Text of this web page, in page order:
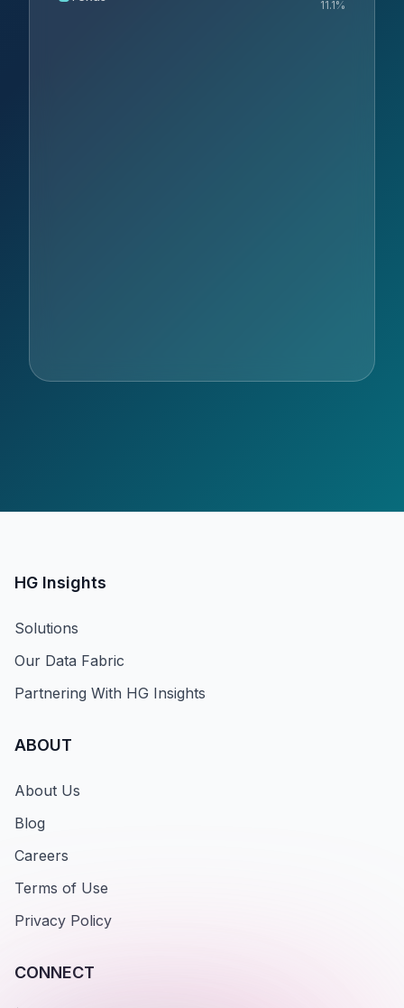
11.1%
HG Insights
Solutions
Our Data Fabric
Partnering With HG Insights
ABOUT
About Us
Blog
Careers
Terms of Use
Privacy Policy
CONNECT